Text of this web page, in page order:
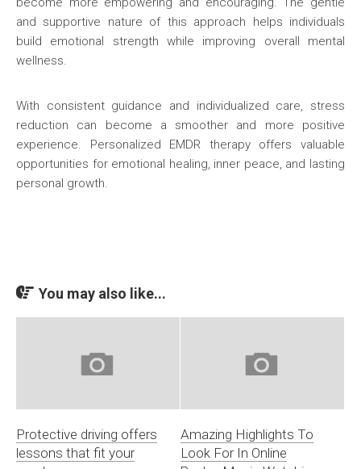
and supportive nature of this approach helps individuals
build emotional strength while improving overall mental
wellness.
With consistent guidance and individualized care, stress
reduction can become a smoother and more positive
experience. Personalized EMDR therapy offers valuable
opportunities for emotional healing, inner peace, and lasting
personal growth.
You may also like...
Protective driving offers
lessons that fit your
Amazing Highlights To
Look For In Online